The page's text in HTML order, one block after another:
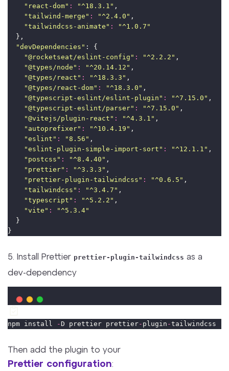
" react-dom" : "^18.3.1 " ,
"tailwind-merge " : "^2.4.0 " ,
"tailwindcss-animate " : "^1.0.7 "
  },
"devDependencies " : {
"@rocketseat/eslint-config " : "^2.2.2 " ,
"@types/node " : "^20.14.12 " ,
"@types/react " : "^18.3.3 " ,
"@types/react-dom" : "^18.3.0 " ,
"@typescript-eslint/eslint-plugin " : "^7.15.0 " ,
"@typescript-eslint/parser" : "^7.15.0 " ,
"@vitejs/plugin-react " : "^4.3.1 " ,
" autoprefixer" : "^10.4.19 " ,
"eslint " : "8.56 " ,
"eslint-plugin-simple-import-sort " : "^12.1.1 " ,
" postcss " : "^8.4.40 " ,
" prettier" : "^3.3.3 " ,
" prettier-plugin-tailwindcss " : "^0.6.5 " ,
"tailwindcss " : "^3.4.7 " ,
"typescript " : "^5.2.2 " ,
"vite " : "^5.3.4"
  }
}
5. Install Prettier prettier-plugin-tailwindcss as a
dev-dependency
npm install -D prettier prettier- plugin -tailwindcss
Then add the plugin to your
Prettier configuration: